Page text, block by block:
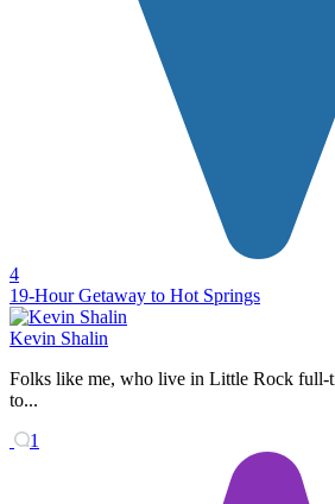
4
19-Hour Getaway to Hot Springs
Kevin Shalin
Folks like me, who live in Little Rock full-
to...
1